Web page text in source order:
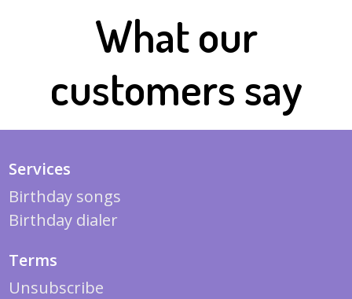
What our
customers say
Services
Birthday songs
Birthday dialer
Terms
Unsubscribe